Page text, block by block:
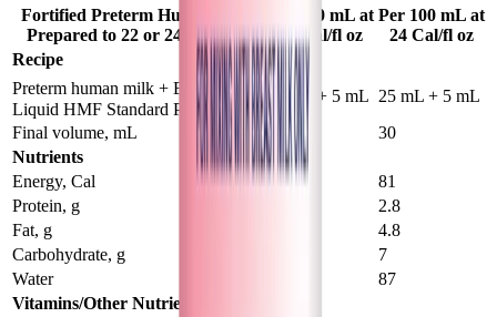
Fortified Preterm Human Milk
Prepared to 22 or 24 Cal/fl oz
Per 100 mL at
22 Cal/fl oz
Per 100 mL at
24 Cal/fl oz
Recipe
Preterm human milk + Enfamil ®
Liquid HMF Standard Protein
50 mL + 5 mL 25 mL + 5 mL
Final volume, mL
55
30
Nutrients
Energy, Cal
75
81
Protein, g
2.8
Fat, g
4.8
Carbohydrate, g
7
Water
87
Vitamins/Other Nutrients